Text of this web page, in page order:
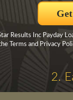
Results Inc Payday
Terms and Privacy
2.